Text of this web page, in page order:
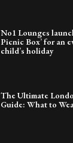
No1 Lounges
Picnic Box’ for an
child’s holiday
The Ultimate
Guide: What to